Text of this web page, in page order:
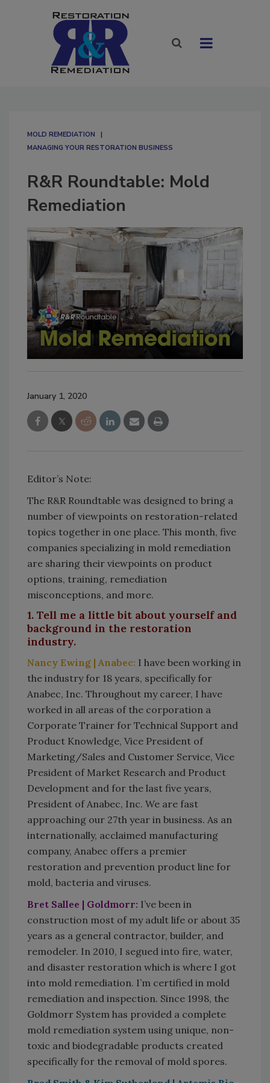
MOLD REMEDIATION
MANAGING YOUR RESTORATION BUSINESS
R&R Roundtable: Mold
Remediation
January 1, 2020
Editor’s Note:
The R&R Roundtable was designed to bring a
number of viewpoints on restoration-related
topics together in one place. This month, five
companies specializing in mold remediation
are sharing their viewpoints on product
options, training, remediation
misconceptions, and more.
1. Tell me a little bit about yourself and
background in the restoration
industry.
Nancy Ewing | Anabec: I have been working in
the industry for 18 years, specifically for
Anabec, Inc. Throughout my career, I have
worked in all areas of the corporation a
Corporate Trainer for Technical Support and
Product Knowledge, Vice President of
Marketing/Sales and Customer Service, Vice
President of Market Research and Product
Development and for the last five years,
President of Anabec, Inc. We are fast
approaching our 27th year in business. As an
internationally, acclaimed manufacturing
company, Anabec offers a premier
restoration and prevention product line for
mold, bacteria and viruses.
Bret Sallee | Goldmorr: I’ve been in
construction most of my adult life or about 35
years as a general contractor, builder, and
remodeler. In 2010, I segued into fire, water,
and disaster restoration which is where I got
into mold remediation. I’m certified in mold
remediation and inspection. Since 1998, the
Goldmorr System has provided a complete
mold remediation system using unique, non-
toxic and biodegradable products created
specifically for the removal of mold spores.